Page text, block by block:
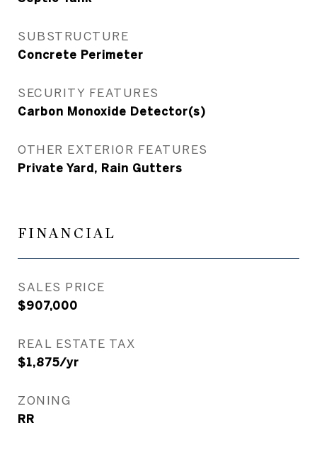
SUBSTRUCTURE
Concrete Perimeter
SECURITY FEATURES
Carbon Monoxide Detector(s)
OTHER EXTERIOR FEATURES
Private Yard, Rain Gutters
FINANCIAL
SALES PRICE
$907,000
REAL ESTATE TAX
$1,875/yr
ZONING
RR